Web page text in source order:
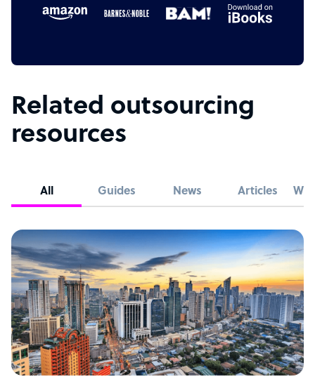
Related outsourcing
resources
All Guides News Articles